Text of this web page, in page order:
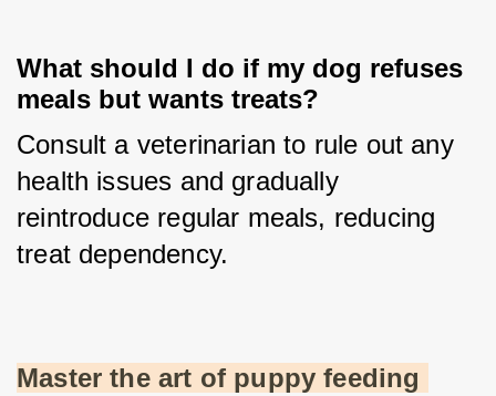
What should I do if my dog refuses
meals but wants treats?
Consult a veterinarian to rule out any
health issues and gradually
reintroduce regular meals, reducing
treat dependency.
Master the art of puppy feeding